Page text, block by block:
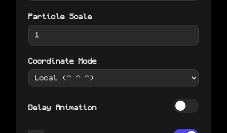
Particle Scale
Coordinate Mode
Delay Animation